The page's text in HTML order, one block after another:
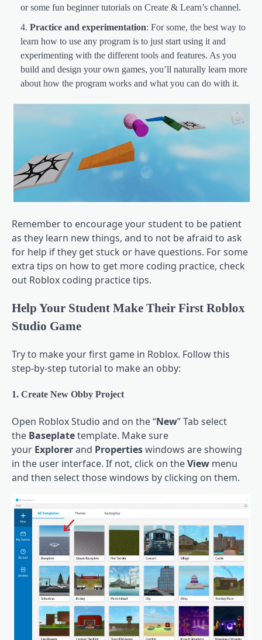
or some fun beginner tutorials on Create & Learn’s channel.
Practice and experimentation: For some, the best way to
learn how to use any program is to just start using it and
experimenting with the different tools and features. As you
build and design your own games, you’ll naturally learn more
about how the program works and what you can do with it.
Remember to encourage your student to be patient
as they learn new things, and to not be afraid to ask
for help if they get stuck or have questions. For some
extra tips on how to get more coding practice, check
out Roblox coding practice tips.
Help Your Student Make Their First Roblox
Studio Game
Try to make your first game in Roblox. Follow this
step-by-step tutorial to make an obby:
1. Create New Obby Project
Open Roblox Studio and on the “New” Tab select
the Baseplatetemplate. Make sure
your Explorerand Propertieswindows are showing
in the user interface. If not, click on theView menu
and then select those windows by clicking on them.